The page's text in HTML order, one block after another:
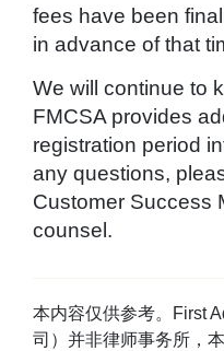
fees have been
in advance of that
We will continue to
FMCSA provides
registration period
any questions,
Customer Success
counsel.
本内容仅供参考。First
司）并非律师事务所，